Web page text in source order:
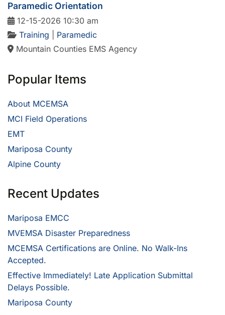
Paramedic Orientation
12-15-2026 10:30 am
Training
Paramedic
Mountain Counties EMS Agency
Popular Items
About MCEMSA
MCI Field Operations
EMT
Mariposa County
Alpine County
Recent Updates
Mariposa EMCC
MVEMSA Disaster Preparedness
MCEMSA Certifications are Online. No Walk-Ins
Accepted.
Effective Immediately! Late Application Submittal
Delays Possible.
Mariposa County